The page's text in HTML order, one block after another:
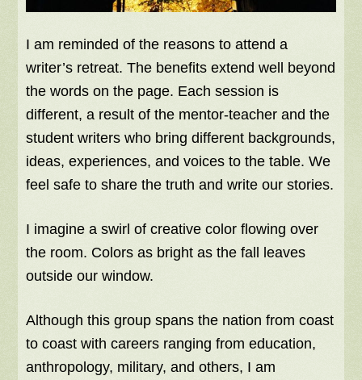
I am reminded of the reasons to attend a
writer’s retreat. The benefits extend well beyond
the words on the page. Each session is
different, a result of the mentor-teacher and the
student writers who bring different backgrounds,
ideas, experiences, and voices to the table. We
feel safe to share the truth and write our stories.
I imagine a swirl of creative color flowing over
the room. Colors as bright as the fall leaves
outside our window.
Although this group spans the nation from coast
to coast with careers ranging from education,
anthropology, military, and others, I am